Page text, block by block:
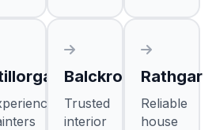
Balckrock
Trusted
interior
Rathgar
Reliable
house